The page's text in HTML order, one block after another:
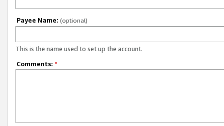
Payee Name: (optional)
This is the name used to set up the account.
Comments: *